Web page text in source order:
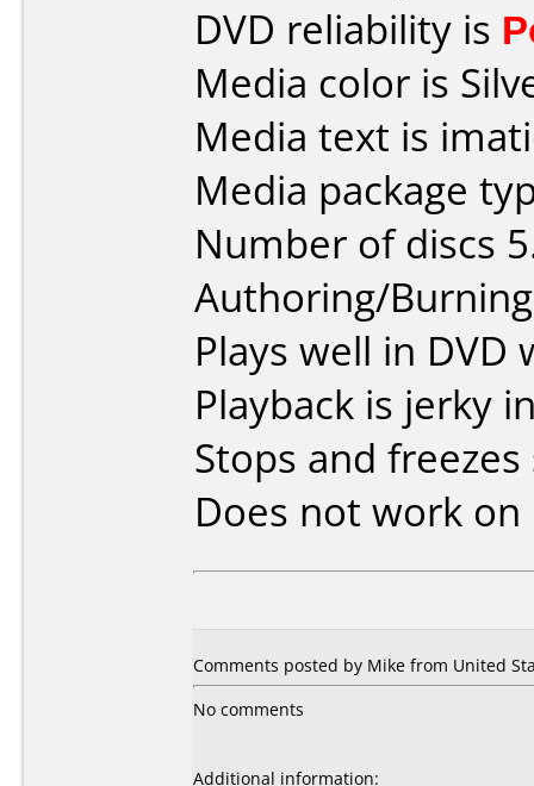
DVD reliability is
Media color is
Media text is
Media package
Number of discs
Authoring/
Plays well in DVD
Playback is jerky
Stops and
Does not work on
Comments posted by Mike from United
No comments
Additional information: